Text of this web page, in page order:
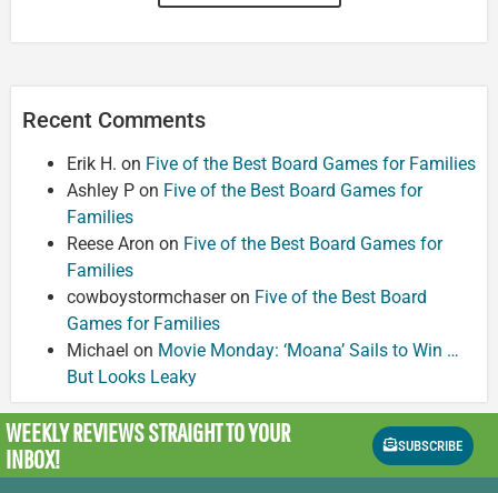
Recent Comments
Erik H. on Five of the Best Board Games for Families
Ashley P on Five of the Best Board Games for
Families
Reese Aron on Five of the Best Board Games for
Families
cowboystormchaseron Five of the Best Board
Games for Families
Michael on Movie Monday: ‘Moana’ Sails to Win …
But Looks Leaky
WEEKLY REVIEWSSTRAIGHT TO YOUR
INBOX!
SUBSCRIBE